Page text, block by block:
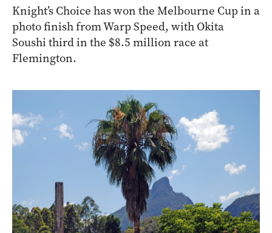
Knight’s Choice has won the Melbourne Cup in a
photo finish from Warp Speed, with Okita
Soushi third in the $8.5 million race at
Flemington.